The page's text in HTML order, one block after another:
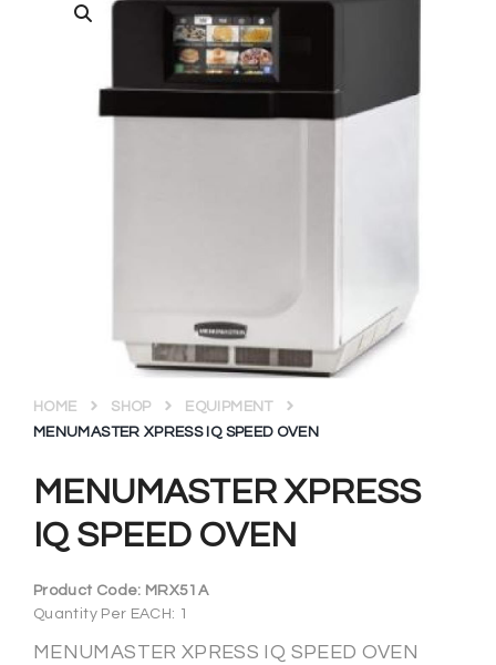
MENUMASTER XPRESS
IQ SPEED OVEN
HOME SHOP
EQUIPMENT
MENUMASTER XPRESS IQ SPEED OVEN
Product Code: MRX51A
Quantity Per EACH: 1
MENUMASTER XPRESS IQ SPEED OVEN